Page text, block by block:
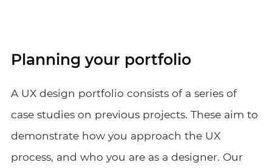
Planning your portfolio
A UX design portfolio consists of a series of
case studies on previous projects. These aim to
demonstrate how you approach the UX
process, and who you are as a designer. Our